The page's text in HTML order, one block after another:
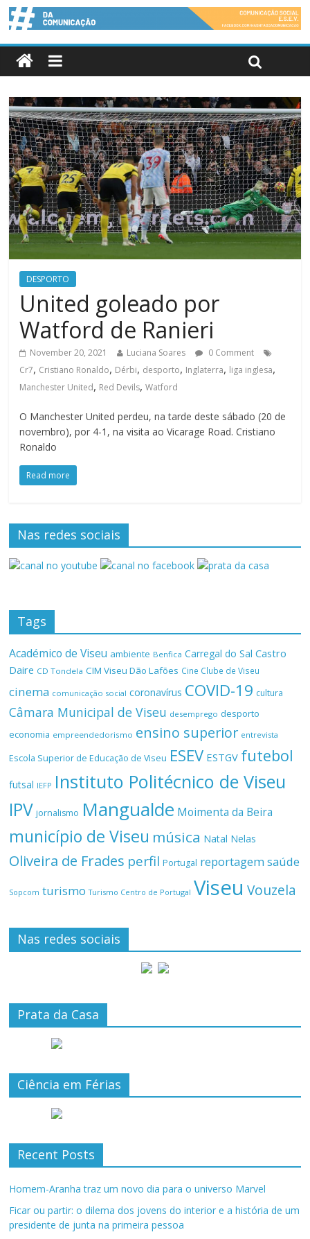
DESPORTO
United goleado por
Watford de Ranieri
November 20, 2021 Luciana Soares
0 Comment
Cr7, Cristiano Ronaldo, Dérbi, desporto, Inglaterra, liga inglesa,
Manchester United, Red Devils,Watford
O Manchester United perdeu, na tarde deste sábado (20 de
novembro), por 4-1, na visita ao Vicarage Road. Cristiano
Ronaldo
Read more
Nas redes sociais
Tags
Académico de Viseu ambiente Benfica Carregal do Sal Castro
Daire CD Tondela CIM Viseu Dão Lafões Cine Clube de Viseu
cinema comunicação social coronavírus COVID-19 cultura
Câmara Municipal de Viseu desemprego desporto
economia empreendedorismo ensino superior entrevista
Escola Superior de Educação de Viseu ESEV ESTGV futebol
futsal IEFP Instituto Politécnico de Viseu
IPV jornalismo Mangualde Moimenta da Beira
município de Viseu música Natal Nelas
Oliveira de Frades perfil Portugal reportagemsaúde
Sopcom turismo Turismo Centro de Portugal Viseu Vouzela
Nas redes sociais
Prata da Casa
Ciência em Férias
Recent Posts
Homem-Aranha traz um novo dia para o universo Marvel
Ficar ou partir: o dilema dos jovens do interior e a história de um
presidente de junta na primeira pessoa